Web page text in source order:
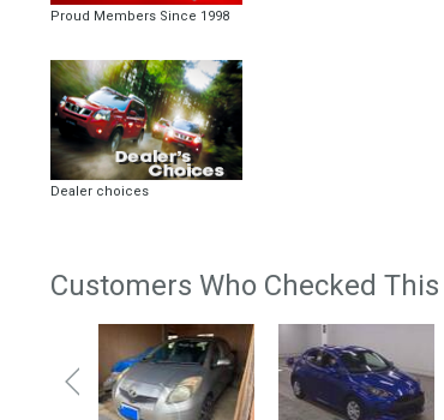
Proud Members Since 1998
Dealer choices
Customers Who Checked